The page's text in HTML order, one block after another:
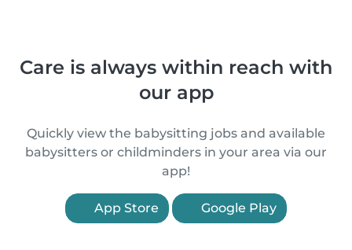
Care is always within reach with
our app
Quickly view the babysitting jobs and available
babysitters or childminders in your area via our
app!
App Store Google Play